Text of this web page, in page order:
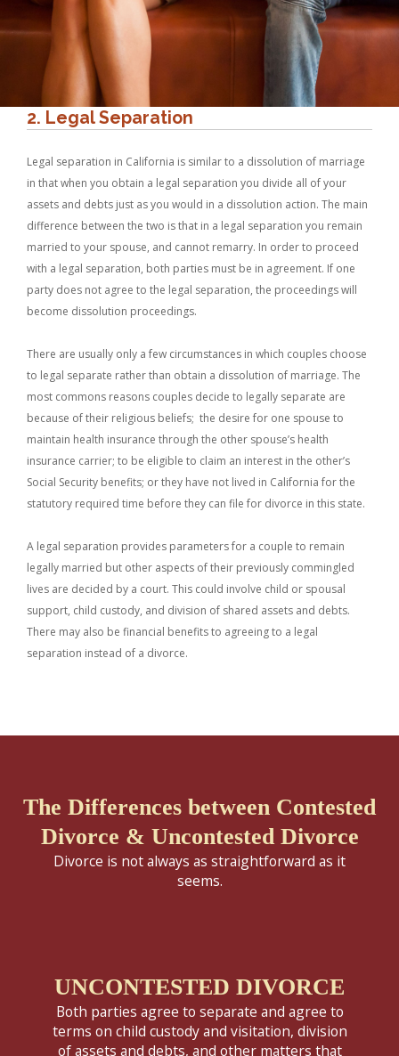
2. Legal Separation
Legal separation in California is similar to a dissolution of marriage
in that when you obtain a legal separation you divide all of your
assets and debts just as you would in a dissolution action. The main
difference between the two is that in a legal separation you remain
married to your spouse, and cannot remarry. In order to proceed
with a legal separation, both parties must be in agreement. If one
party does not agree to the legal separation, the proceedings will
become dissolution proceedings.
There are usually only a few circumstances in which couples choose
to legal separate rather than obtain a dissolution of marriage. The
most commons reasons couples decide to legally separate are
because of their religious beliefs; the desire for one spouse to
maintain health insurance through the other spouse’s health
insurance carrier; to be eligible to claim an interest in the other’s
Social Security benefits; or they have not lived in California for the
statutory required time before they can file for divorce in this state.
A legal separation provides parameters for a couple to remain
legally married but other aspects of their previously commingled
lives are decided by a court. This could involve child or spousal
support, child custody, and division of shared assets and debts.
There may also be financial benefits to agreeing to a legal
separation instead of a divorce.
The Differences between Contested
Divorce & Uncontested Divorce
Divorce is not always as straightforward as it
seems.
UNCONTESTED DIVORCE
Both parties agree to separate and agree to
terms on child custody and visitation, division
of assets and debts, and other matters that